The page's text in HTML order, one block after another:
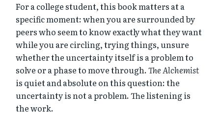
For a college student, this book matters at a
specific moment: when you are surrounded by
peers who seem to know exactly what they want
while you are circling, trying things, unsure
whether the uncertainty itself is a problem to
solve or a phase to move through.The Alchemist
is quiet and absolute on this question: the
uncertainty is not a problem. The listening is
the work.